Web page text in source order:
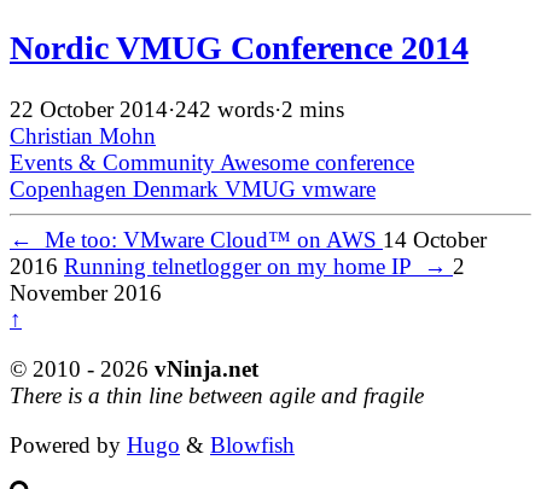
Nordic VMUG Conference 2014
22 October 2014·242 words·2 mins
Christian Mohn
Events & Community Awesome conference
Copenhagen Denmark VMUG vmware
← Me too: VMware Cloud™ on AWS 14 October
2016 Running telnetlogger on my home IP → 2
November 2016
↑
© 2010 - 2026 vNinja.net
There is a thin line between agile and fragile
Powered by Hugo & Blowfish